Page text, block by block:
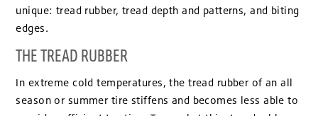
unique: tread rubber, tread depth and patterns, and biting
edges.
THE TREAD RUBBER
In extreme cold temperatures, the tread rubber of an all
season or summer tire stiffens and becomes less able to